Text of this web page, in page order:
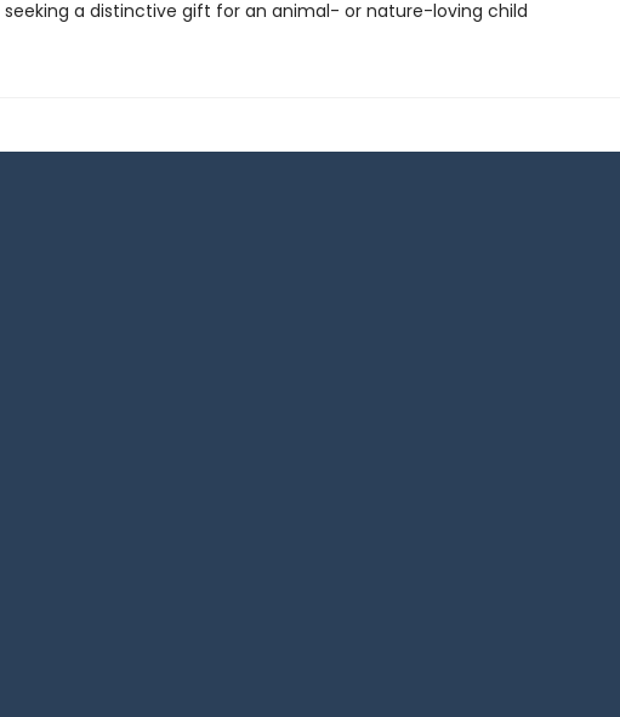
seeking a distinctive gift for an animal- or nature-loving child